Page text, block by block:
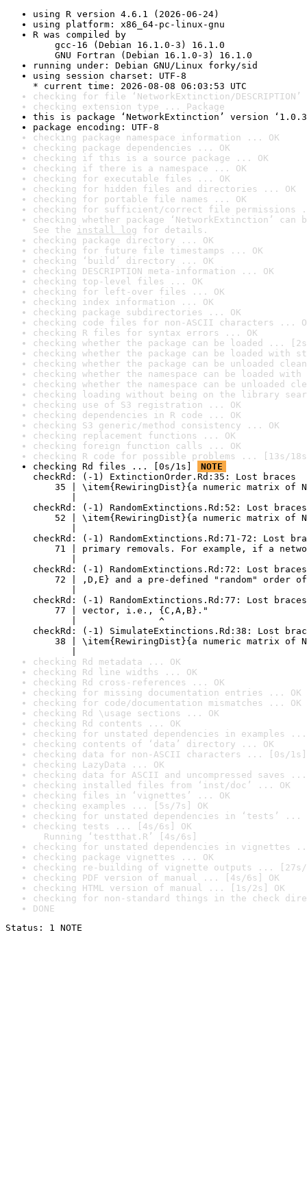
using R version 4.6.1 (2026-06-24)
using platform: x86_64-pc-linux-gnu
R was compiled by
gcc-16 (Debian 16.1.0-3) 16.1.0
GNU Fortran (Debian 16.1.0-3) 16.1.0
running under: Debian GNU/Linux forky/sid
using session charset: UTF-8
* current time: 2026-08-08 06:03:53 UTC
checking for file ‘NetworkExtinction/
checking extension type ... Package
this is package ‘NetworkExtinction’ version
package encoding: UTF-8
checking package namespace information ... OK
checking package dependencies ... OK
checking if this is a source package ... OK
checking if there is a namespace ... OK
checking for executable files ... OK
checking for hidden files and directories ... OK
checking for portable file names ... OK
checking for sufficient/correct file permissions
checking whether package ‘NetworkExtinction’
See the install log for details.
checking package directory ... OK
checking for future file timestamps ... OK
checking ‘build’ directory ... OK
checking DESCRIPTION meta-information ... OK
checking top-level files ... OK
checking for left-over files ... OK
checking index information ... OK
checking package subdirectories ... OK
checking code files for non-ASCII characters ...
checking R files for syntax errors ... OK
checking whether the package can be loaded ...
checking whether the package can be loaded with
checking whether the package can be unloaded
checking whether the namespace can be loaded
checking whether the namespace can be unloaded
checking loading without being on the library
checking use of S3 registration ... OK
checking dependencies in R code ... OK
checking S3 generic/method consistency ... OK
checking replacement functions ... OK
checking foreign function calls ... OK
checking R code for possible problems ... [13s/
checking Rd files ... [0s/1s]
NOTE
checkRd: (-1) ExtinctionOrder.Rd:35: Lost braces
35 | \item{RewiringDist}{a numeric matrix of
checkRd: (-1) RandomExtinctions.Rd:52: Lost braces
52 | \item{RewiringDist}{a numeric matrix of
checkRd: (-1) RandomExtinctions.Rd:71-72: Lost
71 | primary removals. For example, if a
checkRd: (-1) RandomExtinctions.Rd:72: Lost
72 | ,D,E} and a pre-defined "random" order of
checkRd: (-1) RandomExtinctions.Rd:77: Lost
77 | vector, i.e., {C,A,B}."
|               ^
checkRd: (-1) SimulateExtinctions.Rd:38: Lost
38 | \item{RewiringDist}{a numeric matrix of
checking Rd metadata ... OK
checking Rd line widths ... OK
checking Rd cross-references ... OK
checking for missing documentation entries ... OK
checking for code/documentation mismatches ... OK
checking Rd \usage sections ... OK
checking Rd contents ... OK
checking for unstated dependencies in examples ...
checking contents of ‘data’ directory ... OK
checking data for non-ASCII characters ... [0s/1s]
checking LazyData ... OK
checking data for ASCII and uncompressed saves ...
checking installed files from ‘inst/doc’ ... OK
checking files in ‘vignettes’ ... OK
checking examples ... [5s/7s] OK
checking for unstated dependencies in ‘tests’ ...
checking tests ... [4s/6s] OK
Running ‘testthat.R’ [4s/6s]
checking for unstated dependencies in vignettes
checking package vignettes ... OK
checking re-building of vignette outputs ... [27s/
checking PDF version of manual ... [4s/6s] OK
checking HTML version of manual ... [1s/2s] OK
checking for non-standard things in the check
DONE
Status: 1 NOTE